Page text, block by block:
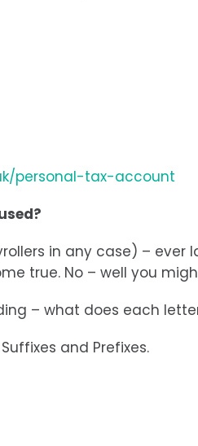
personal-tax-account
in any case) –
true. No – well you
– what does each
and Prefixes.